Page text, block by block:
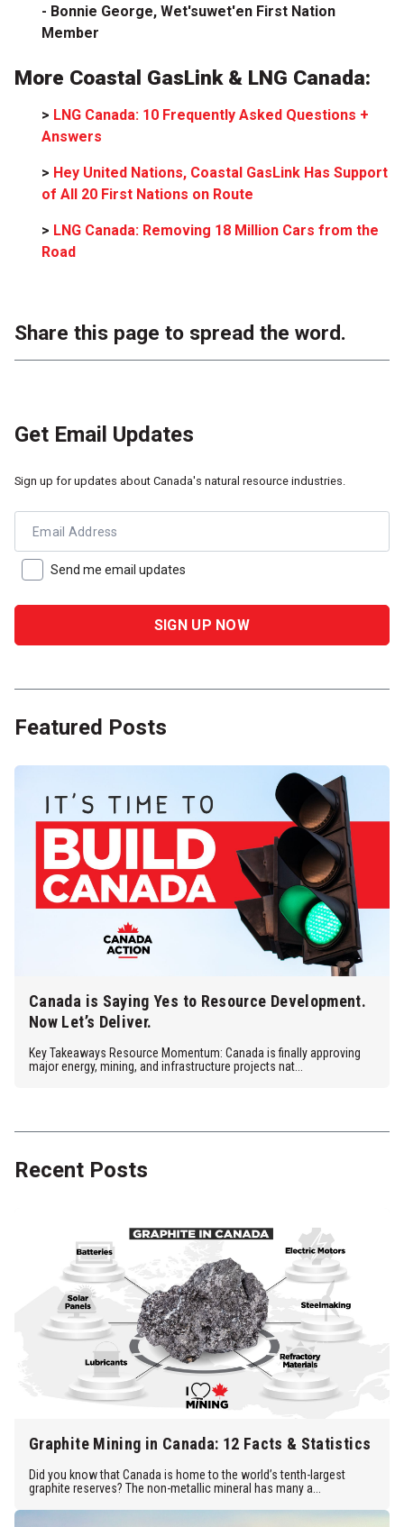
- Bonnie George, Wet'suwet'en First Nation
Member
More Coastal GasLink & LNG Canada:
> LNG Canada: 10 Frequently Asked Questions +
Answers
> Hey United Nations, Coastal GasLink Has Support
of All 20 First Nations on Route
> LNG Canada: Removing 18 Million Cars from the
Road
Share this page to spread the word.
Get Email Updates
Sign up for updates about Canada's natural resource industries.
Email Address
Send me email updates
Featured Posts
Canada is Saying Yes to Resource Development.
Now Let’s Deliver.
Key Takeaways Resource Momentum: Canada is finally approving
major energy, mining, and infrastructure projects nat...
Recent Posts
Graphite Mining in Canada: 12 Facts & Statistics
Did you know that Canada is home to the world’s tenth-largest
graphite reserves? The non-metallic mineral has many a...